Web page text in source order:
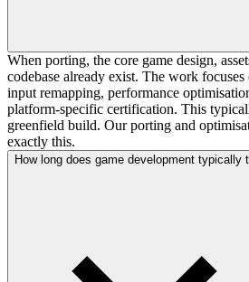
When porting, the core game design,
codebase already exist. The work
input remapping, performance
platform-specific certification. This
greenfield build. Our porting and
exactly this.
How long does game development typically